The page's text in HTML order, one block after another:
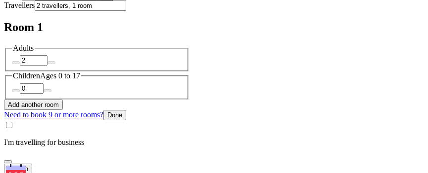
Travellers
Room 1
Adults
ChildrenAges 0 to 17
Add another room
Need to book 9 or more rooms? Done
I'm travelling for business
Search